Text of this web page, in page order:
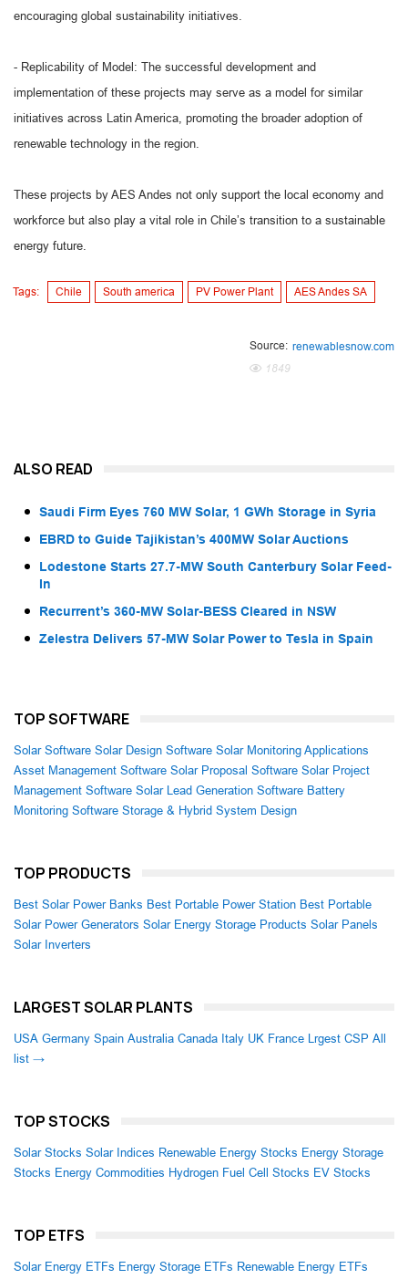
encouraging global sustainability initiatives.
- Replicability of Model: The successful development and
implementation of these projects may serve as a model for similar
initiatives across Latin America, promoting the broader adoption of
renewable technology in the region.
These projects by AES Andes not only support the local economy and
workforce but also play a vital role in Chile’s transition to a sustainable
energy future.
Tags: Chile South america PV Power Plant AES Andes SA
Source: renewablesnow.com
1849
ALSO READ
Saudi Firm Eyes 760 MW Solar, 1 GWh Storage in Syria
EBRD to Guide Tajikistan’s 400MW Solar Auctions
Lodestone Starts 27.7-MW South Canterbury Solar Feed-
In
Recurrent’s 360-MW Solar-BESS Cleared in NSW
Zelestra Delivers 57-MW Solar Power to Tesla in Spain
TOP SOFTWARE
Solar Software Solar Design Software Solar Monitoring Applications
Asset Management Software Solar Proposal Software Solar Project
Management Software Solar Lead Generation Software Battery
Monitoring Software Storage & Hybrid System Design
TOP PRODUCTS
Best Solar Power Banks Best Portable Power Station Best Portable
Solar Power Generators Solar Energy Storage Products Solar Panels
Solar Inverters
LARGEST SOLAR PLANTS
USA Germany Spain Australia Canada Italy UK France Lrgest CSP All
list →
TOP STOCKS
Solar Stocks Solar Indices Renewable Energy Stocks Energy Storage
Stocks Energy Commodities Hydrogen Fuel Cell Stocks EV Stocks
TOP ETFS
Solar Energy ETFs Energy Storage ETFs Renewable Energy ETFs